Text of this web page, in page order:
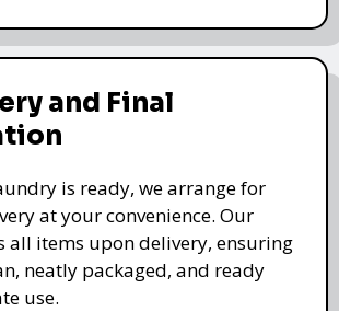
and Final
is ready, we arrange for
at your convenience. Our
all items upon delivery, ensuring
neatly packaged, and ready
use.